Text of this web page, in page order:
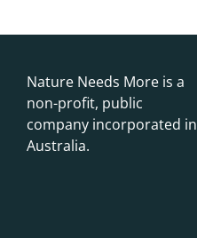
Nature Needs More is a
non-profit, public
company incorporated in
Australia.